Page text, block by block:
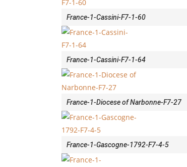
France-1-Cassini-F7-1-60
France-1-Cassini-F7-1-64
France-1-Diocese of Narbonne-F7-27
France-1-Gascogne-1792-F7-4-5